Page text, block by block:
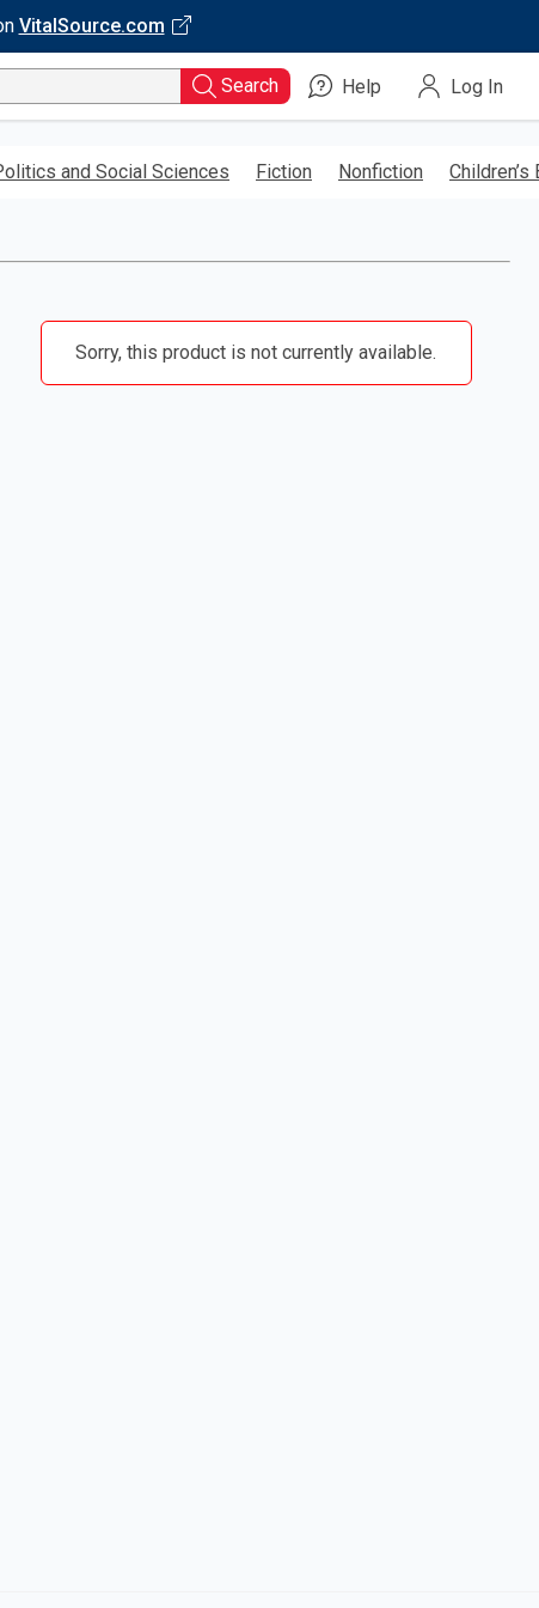
VitalSource.com
Search Help Log In
and Social Sciences Fiction Nonfiction Children’s
Sorry, this product is not currently available.